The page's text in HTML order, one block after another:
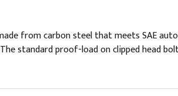
from carbon steel that meets SAE
standard proof-load on clipped head